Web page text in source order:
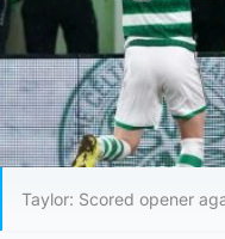
Taylor: Scored opener